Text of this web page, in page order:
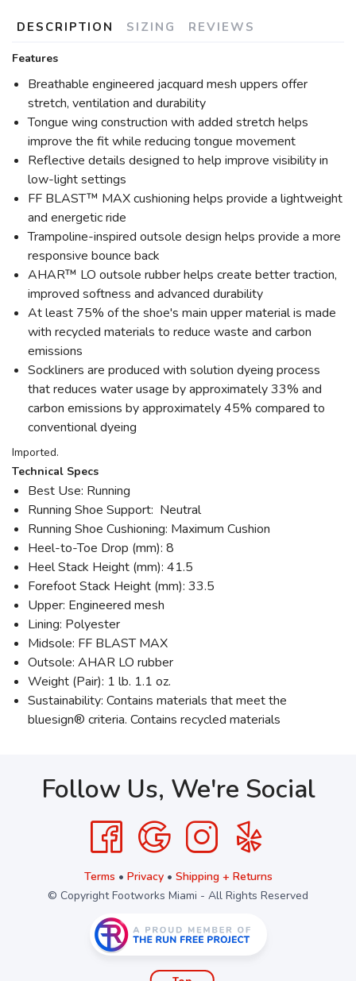
DESCRIPTION SIZING REVIEWS
Features
Breathable engineered jacquard mesh uppers offer
stretch, ventilation and durability
Tongue wing construction with added stretch helps
improve the fit while reducing tongue movement
Reflective details designed to help improve visibility in
low-light settings
FF BLAST™ MAX cushioning helps provide a lightweight
and energetic ride
Trampoline-inspired outsole design helps provide a more
responsive bounce back
AHAR™ LO outsole rubber helps create better traction,
improved softness and advanced durability
At least 75% of the shoe's main upper material is made
with recycled materials to reduce waste and carbon
emissions
Sockliners are produced with solution dyeing process
that reduces water usage by approximately 33% and
carbon emissions by approximately 45% compared to
conventional dyeing
Imported.
Technical Specs
Best Use: Running
Running Shoe Support: Neutral
Running Shoe Cushioning: Maximum Cushion
Heel-to-Toe Drop (mm): 8
Heel Stack Height (mm): 41.5
Forefoot Stack Height (mm): 33.5
Upper: Engineered mesh
Lining: Polyester
Midsole: FF BLAST MAX
Outsole: AHAR LO rubber
Weight (Pair): 1 lb. 1.1 oz.
Sustainability: Contains materials that meet the
bluesign® criteria. Contains recycled materials
Follow Us, We're Social
Terms • Privacy• Shipping + Returns
© Copyright Footworks Miami - All Rights Reserved